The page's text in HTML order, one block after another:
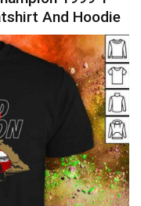
And Hoodie